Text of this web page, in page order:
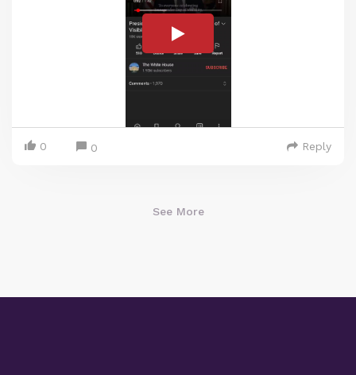
0 0 Reply
See More